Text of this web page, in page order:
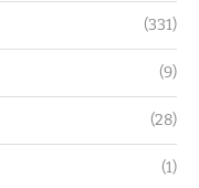
(331)
(9)
(28)
(1)